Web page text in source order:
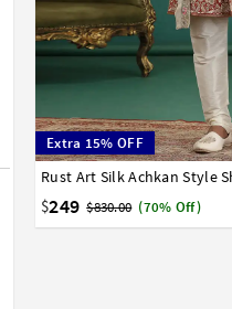
Extra 15% OFF
$249 $830.00 (70% Off)
32 34 36 38 40 42